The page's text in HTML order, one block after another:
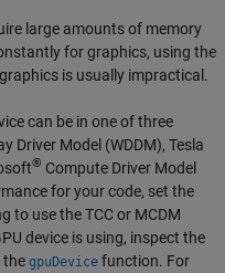
large amounts of memory
for graphics, using the
is usually impractical.
can be in one of three
Driver Model (WDDM), Tesla
® Compute Driver Model
for your code, set the
to use the TCC or MCDM
device is using, inspect the
the gpuDevice function. For